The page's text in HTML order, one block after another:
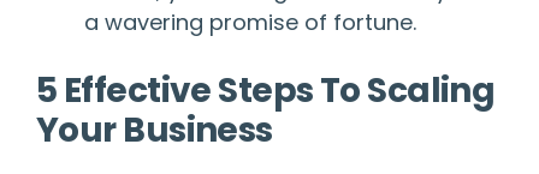
a wavering promise of fortune.
5 Effective Steps To Scaling
Your Business